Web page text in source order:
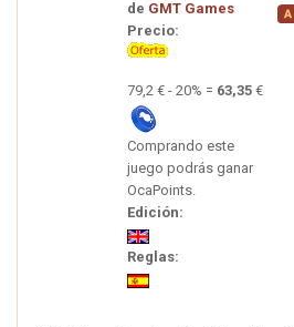
de GMT Games
Precio:
79,2 € - 20% = 63,35 €
Comprando este
juego podrás ganar
OcaPoints.
Edición:
Reglas: